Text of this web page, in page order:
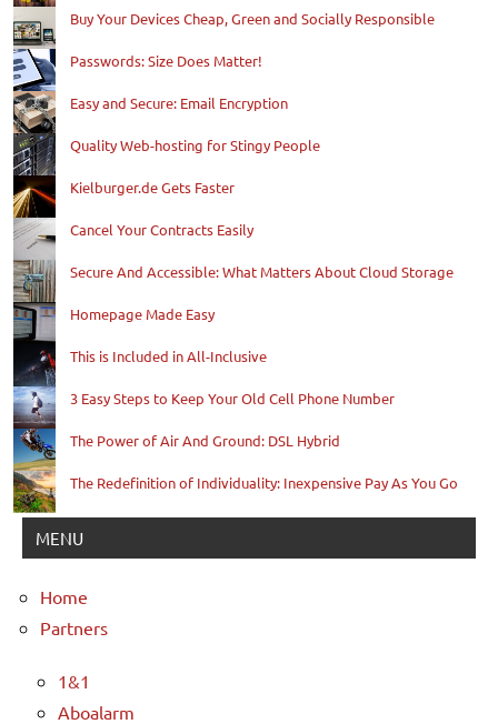
Buy Your Devices Cheap, Green and Socially Responsible
Passwords: Size Does Matter!
Easy and Secure: Email Encryption
Quality Web-hosting for Stingy People
Kielburger.de Gets Faster
Cancel Your Contracts Easily
Secure And Accessible: What Matters About Cloud Storage
Homepage Made Easy
This is Included in All-Inclusive
3 Easy Steps to Keep Your Old Cell Phone Number
The Power of Air And Ground: DSL Hybrid
The Redefinition of Individuality: Inexpensive Pay As You Go
MENU
Home
Partners
1&1
Aboalarm